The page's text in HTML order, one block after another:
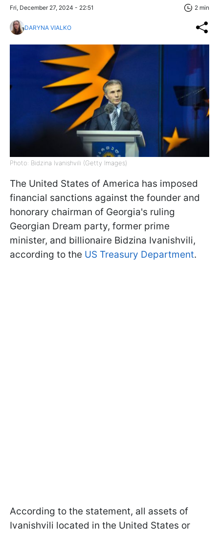
Fri, December 27, 2024 - 22:51 2 min
DARYNA VIALKO
Photo: Bidzina Ivanishvili (Getty Images)
The United States of America has imposed
financial sanctions against the founder and
honorary chairman of Georgia's ruling
Georgian Dream party, former prime
minister, and billionaire Bidzina Ivanishvili,
according to the US Treasury Department.
According to the statement, all assets of
Ivanishvili located in the United States or